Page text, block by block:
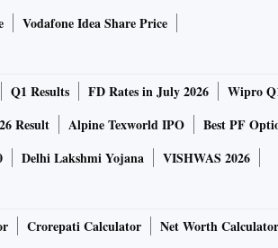
Vodafone Idea Share Price
Q1 Results FD Rates in July 2026 Wipro
Result
Alpine Texworld IPO Best PF
Delhi Lakshmi Yojana VISHWAS 2026
Crorepati Calculator Net Worth Calculator